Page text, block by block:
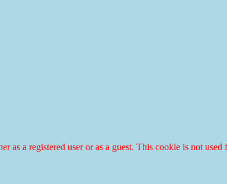
a registered user or as a guest. This cookie is not